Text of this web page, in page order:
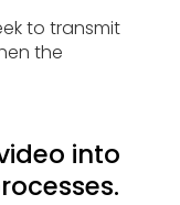
to transmit
the
into